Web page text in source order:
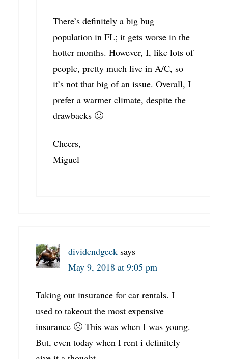
There’s definitely a big bug
population in FL; it gets worse in the
hotter months. However, I, like lots of
people, pretty much live in A/C, so
it’s not that big of an issue. Overall, I
prefer a warmer climate, despite the
drawbacks 🙂
Cheers,
Miguel
dividendgeek says
May 9, 2018 at 9:05 pm
Taking out insurance for car rentals. I
used to takeout the most expensive
insurance 🙁 This was when I was young.
But, even today when I rent i definitely